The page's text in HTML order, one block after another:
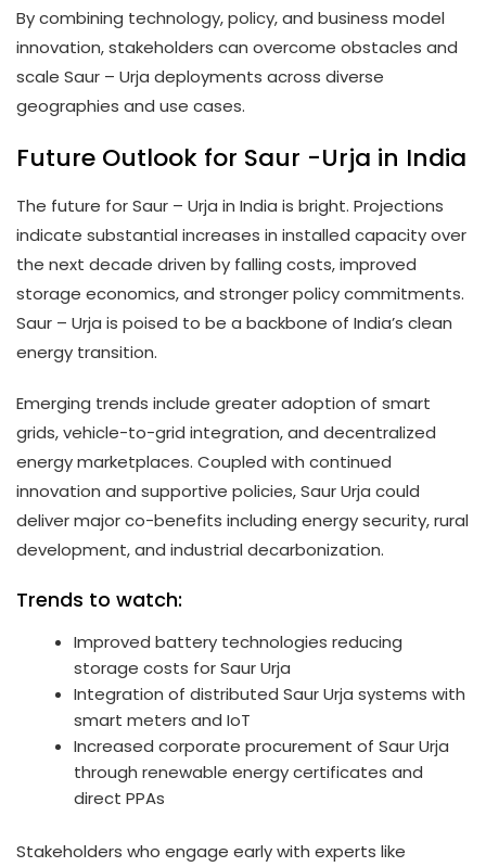
By combining technology, policy, and business model
innovation, stakeholders can overcome obstacles and
scale Saur – Urja deployments across diverse
geographies and use cases.
Future Outlook for Saur -Urja in India
The future for Saur – Urja in India is bright. Projections
indicate substantial increases in installed capacity over
the next decade driven by falling costs, improved
storage economics, and stronger policy commitments.
Saur – Urja is poised to be a backbone of India’s clean
energy transition.
Emerging trends include greater adoption of smart
grids, vehicle-to-grid integration, and decentralized
energy marketplaces. Coupled with continued
innovation and supportive policies, Saur Urja could
deliver major co-benefits including energy security, rural
development, and industrial decarbonization.
Trends to watch:
Improved battery technologies reducing
storage costs for Saur Urja
Integration of distributed Saur Urja systems with
smart meters and IoT
Increased corporate procurement of Saur Urja
through renewable energy certificates and
direct PPAs
Stakeholders who engage early with experts like